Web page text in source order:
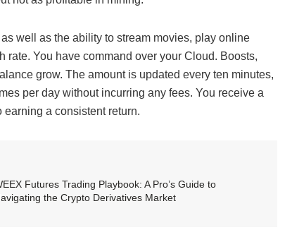
well as the ability to stream movies, play online
You have command over your Cloud. Boosts,
grow. The amount is updated every ten minutes,
per day without incurring any fees. You receive a
a consistent return.
Futures Trading Playbook: A Pro’s Guide to
the Crypto Derivatives Market